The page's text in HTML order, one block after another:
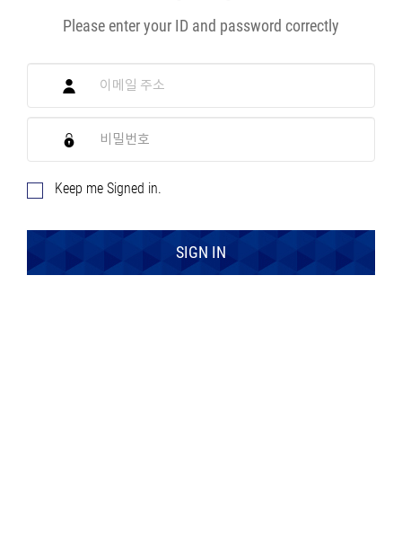
Please enter your ID and password correctly
Keep me Signed in.